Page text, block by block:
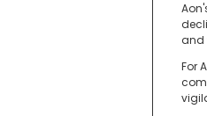
and
For